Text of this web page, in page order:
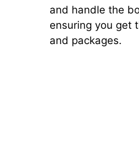
and handle the
ensuring you get
and packages.